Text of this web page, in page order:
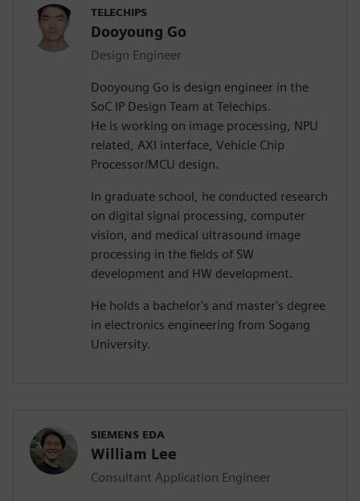
TELECHIPS
Dooyoung Go
Design Engineer
Dooyoung Go is design engineer in the
SoC IP Design Team at Telechips.
He is working on image processing, NPU
related, AXI interface, Vehicle Chip
Processor/MCU design.
In graduate school, he conducted research
on digital signal processing, computer
vision, and medical ultrasound image
processing in the fields of SW
development and HW development.
He holds a bachelor's and master's degree
in electronics engineering from Sogang
University.
SIEMENS EDA
William Lee
Consultant Application Engineer